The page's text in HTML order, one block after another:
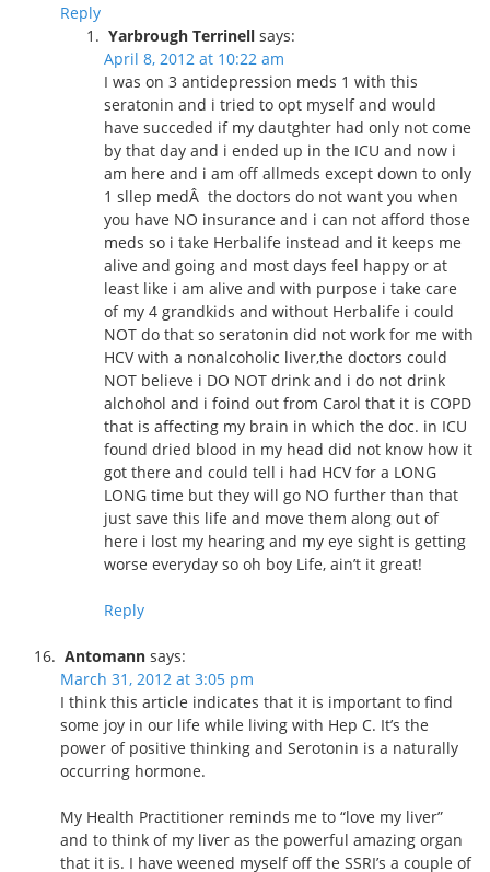
Reply
Yarbrough Terrinell says:
April 8, 2012 at 10:22 am
I was on 3 antidepression meds 1 with this
seratonin and i tried to opt myself and would
have succeded if my dautghter had only not come
by that day and i ended up in the ICU and now i
am here and i am off allmeds except down to only
1 sllep medÂ the doctors do not want you when
you have NO insurance and i can not afford those
meds so i take Herbalife instead and it keeps me
alive and going and most days feel happy or at
least like i am alive and with purpose i take care
of my 4 grandkids and without Herbalife i could
NOT do that so seratonin did not work for me with
HCV with a nonalcoholic liver,the doctors could
NOT believe i DO NOT drink and i do not drink
alchohol and i foind out from Carol that it is COPD
that is affecting my brain in which the doc. in ICU
found dried blood in my head did not know how it
got there and could tell i had HCV for a LONG
LONG time but they will go NO further than that
just save this life and move them along out of
here i lost my hearing and my eye sight is getting
worse everyday so oh boy Life, ain’t it great!
Reply
Antomann says:
March 31, 2012 at 3:05 pm
I think this article indicates that it is important to find
some joy in our life while living with Hep C. It’s the
power of positive thinking and Serotonin is a naturally
occurring hormone.
My Health Practitioner reminds me to “love my liver”
and to think of my liver as the powerful amazing organ
that it is. I have weened myself off the SSRI’s a couple of